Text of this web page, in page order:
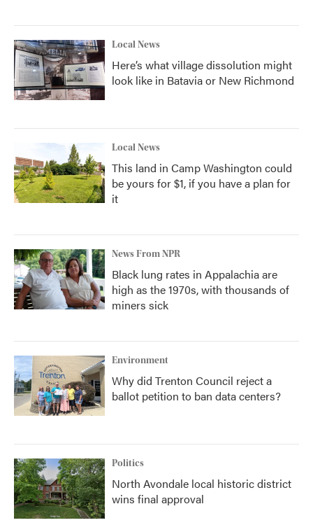
Local News
Here’s what village dissolution might
look like in Batavia or New Richmond
Local News
This land in Camp Washington could
be yours for $1, if you have a plan for
it
News From NPR
Black lung rates in Appalachia are
high as the 1970s, with thousands of
miners sick
Environment
Why did Trenton Council reject a
ballot petition to ban data centers?
Politics
North Avondale local historic district
wins final approval